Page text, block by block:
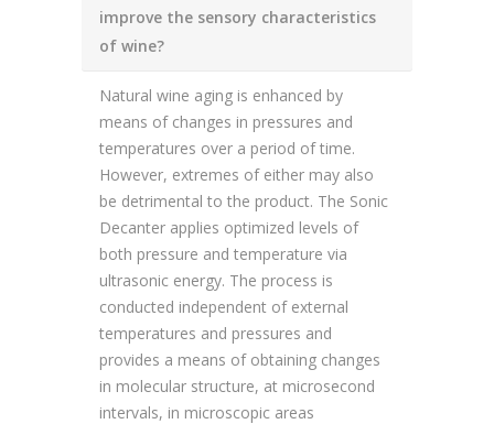
improve the sensory characteristics
of wine?
Natural wine aging is enhanced by
means of changes in pressures and
temperatures over a period of time.
However, extremes of either may also
be detrimental to the product. The Sonic
Decanter applies optimized levels of
both pressure and temperature via
ultrasonic energy. The process is
conducted independent of external
temperatures and pressures and
provides a means of obtaining changes
in molecular structure, at microsecond
intervals, in microscopic areas